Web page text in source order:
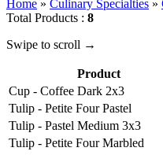
Home » Culinary Specialties »
Total Products : 8
Swipe to scroll →
Product
Cup - Coffee Dark 2x3
Tulip - Petite Four Pastel
Tulip - Pastel Medium 3x3
Tulip - Petite Four Marbled